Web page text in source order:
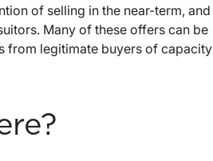
of selling in the near-term, and
Many of these offers can be
from legitimate buyers of capacity